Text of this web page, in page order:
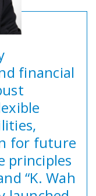
financial
for future
principles
“K. Wah